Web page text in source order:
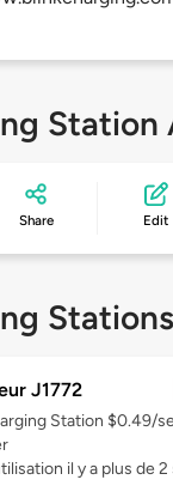
Station
Share Edit
J1772
Station $0.49/
il y a plus de 2